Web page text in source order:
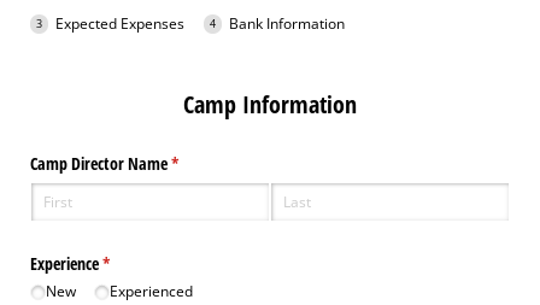
Expected Expenses
Bank Information
Camp Information
Camp Director Name*
(required)
Experience*
(required)
New Experienced